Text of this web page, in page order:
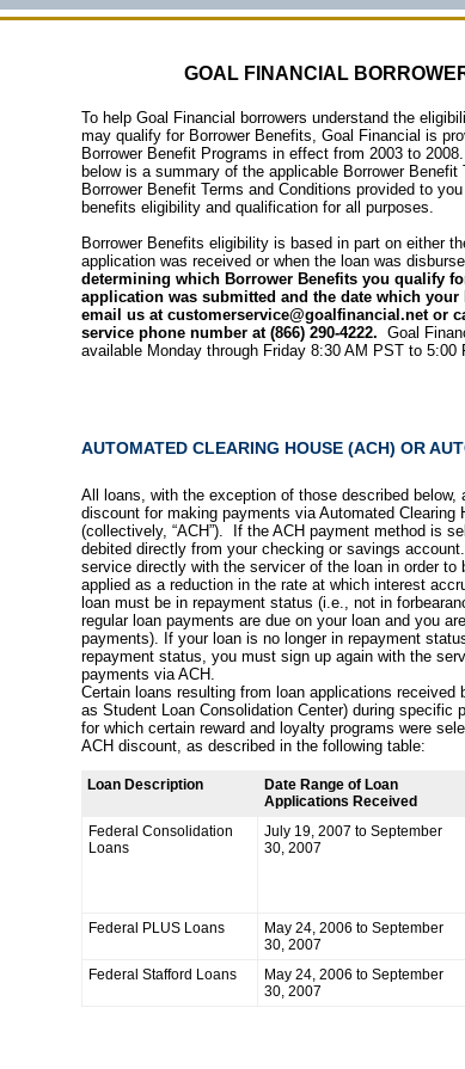
GOAL FINANCIAL
To help Goal Financial borrowers understand the
may qualify for Borrower Benefits, Goal Financial is
Borrower Benefit Programs in effect from 2003 to
below is a summary of the applicable Borrower
Borrower Benefit Terms and Conditions provided to
benefits eligibility and qualification for all purposes.
Borrower Benefits eligibility is based in part on either
application was received or when the loan was
determining which Borrower Benefits you qualify
application was submitted and the date which your
email us at customerservice@goalfinancial.net or
service phone number at (866) 290-4222. Goal
available Monday through Friday 8:30 AM PST to 5:00
AUTOMATED CLEARING HOUSE (ACH) OR
All loans, with the exception of those described below,
discount for making payments via Automated Clearing
(collectively, “ACH”). If the ACH payment method is
debited directly from your checking or savings
service directly with the servicer of the loan in order to
applied as a reduction in the rate at which interest
loan must be in repayment status (i.e., not in
regular loan payments are due on your loan and you
payments). If your loan is no longer in repayment
repayment status, you must sign up again with the
payments via ACH.
Certain loans resulting from loan applications received
as Student Loan Consolidation Center) during specific
for which certain reward and loyalty programs were
ACH discount, as described in the following table:
Loan Description
Date Range of Loan
Applications Received
Federal Consolidation
Loans
July 19, 2007 to September
30, 2007
Federal PLUS Loans
May 24, 2006 to September
30, 2007
Federal Stafford Loans
May 24, 2006 to September
30, 2007